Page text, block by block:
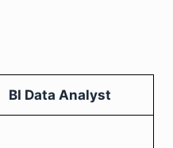
BI Data Analyst